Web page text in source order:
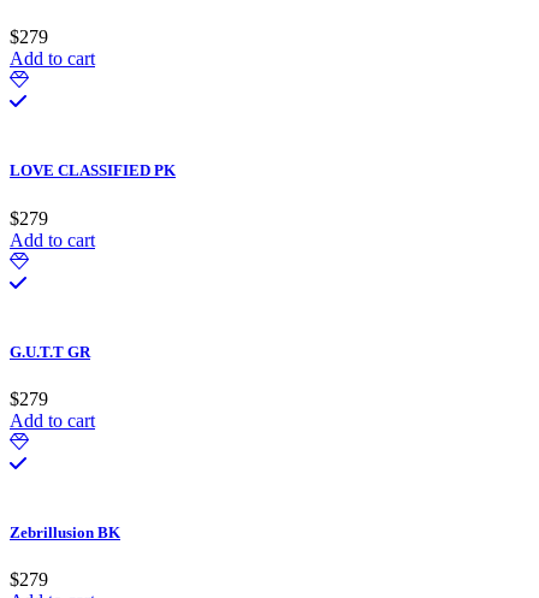
$279
Add to cart
LOVE CLASSIFIED PK
$279
Add to cart
G.U.T.T GR
$279
Add to cart
Zebrillusion BK
$279